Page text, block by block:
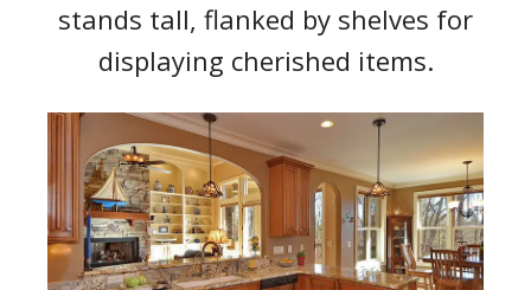
stands tall, flanked by shelves for
displaying cherished items.